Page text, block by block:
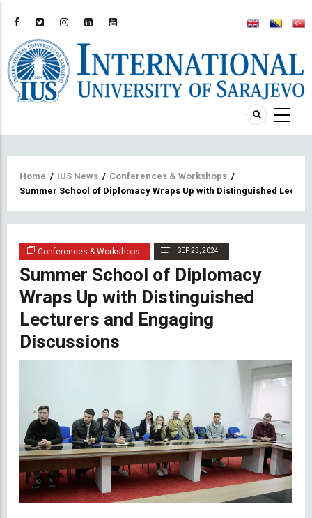
Breadcrumb
Home / IUS News / Conferences & Workshops /
Summer School of Diplomacy Wraps Up with Distinguished
Conferences & Workshops SEP 23, 2024
Summer School of Diplomacy
Wraps Up with Distinguished
Lecturers and Engaging
Discussions